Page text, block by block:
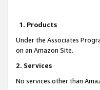
1. Products
Under the Associates
on an Amazon Site.
2. Services
No services other than